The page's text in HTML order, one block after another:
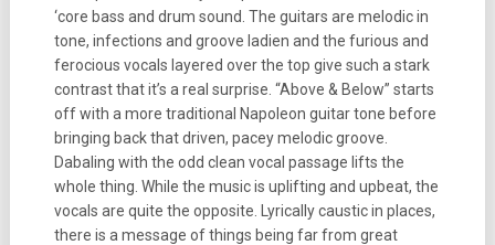
‘core bass and drum sound. The guitars are melodic in
tone, infections and groove ladien and the furious and
ferocious vocals layered over the top give such a stark
contrast that it’s a real surprise. “Above & Below” starts
off with a more traditional Napoleon guitar tone before
bringing back that driven, pacey melodic groove.
Dabaling with the odd clean vocal passage lifts the
whole thing. While the music is uplifting and upbeat, the
vocals are quite the opposite. Lyrically caustic in places,
there is a message of things being far from great